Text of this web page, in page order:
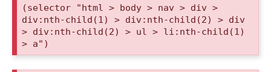
(selector "html > body > nav > div >
div:nth-child(1) > div:nth-child(2) > div
> div:nth-child(2) > ul > li:nth-child(1)
> a")